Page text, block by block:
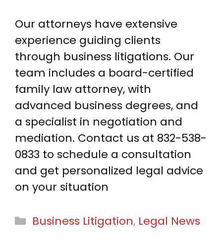
Our attorneys have extensive
experience guiding clients
through business litigations. Our
team includes a board-certified
family law attorney, with
advanced business degrees, and
a specialist in negotiation and
mediation. Contact us at 832-538-
0833 to schedule a consultation
and get personalized legal advice
on your situation
Categories
Business Litigation, Legal News